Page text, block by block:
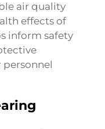
air quality
effects of
inform safety